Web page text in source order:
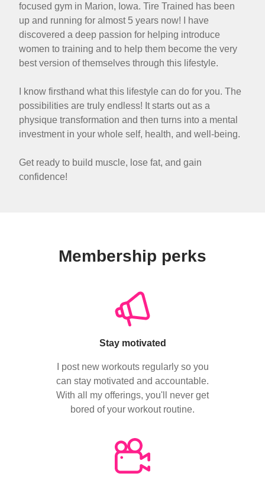
focused gym in Marion, Iowa. Tire Trained has been
up and running for almost 5 years now! I have
discovered a deep passion for helping introduce
women to training and to help them become the very
best version of themselves through this lifestyle.
I know firsthand what this lifestyle can do for you. The
possibilities are truly endless! It starts out as a
physique transformation and then turns into a mental
investment in your whole self, health, and well-being.
Get ready to build muscle, lose fat, and gain
confidence!
Membership perks
Stay motivated
I post new workouts regularly so you
can stay motivated and accountable.
With all my offerings, you'll never get
bored of your workout routine.